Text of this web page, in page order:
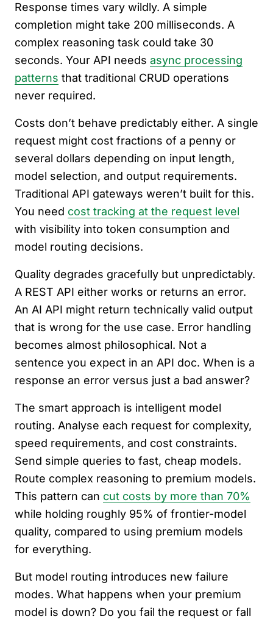
Response times vary wildly. A simple
completion might take 200 milliseconds. A
complex reasoning task could take 30
seconds. Your API needs async processing
patterns that traditional CRUD operations
never required.
Costs don’t behave predictably either. A single
request might cost fractions of a penny or
several dollars depending on input length,
model selection, and output requirements.
Traditional API gateways weren’t built for this.
You need cost tracking at the request level
with visibility into token consumption and
model routing decisions.
Quality degrades gracefully but unpredictably.
A REST API either works or returns an error.
An AI API might return technically valid output
that is wrong for the use case. Error handling
becomes almost philosophical. Not a
sentence you expect in an API doc. When is a
response an error versus just a bad answer?
The smart approach is intelligent model
routing. Analyse each request for complexity,
speed requirements, and cost constraints.
Send simple queries to fast, cheap models.
Route complex reasoning to premium models.
This pattern can cut costs by more than 70%
while holding roughly 95% of frontier-model
quality, compared to using premium models
for everything.
But model routing introduces new failure
modes. What happens when your premium
model is down? Do you fail the request or fall